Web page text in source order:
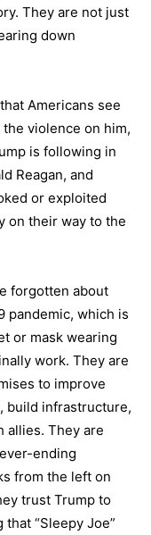
They are not just
down
Americans see
the violence on him,
is following in
Reagan, and
or exploited
on their way to the
forgotten about
pandemic, which is
or mask wearing
work. They are
to improve
build infrastructure,
allies. They are
ending
from the left on
trust Trump to
“Sleepy Joe”